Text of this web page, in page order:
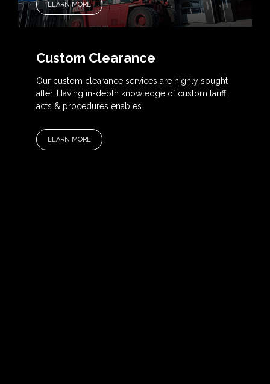
LEARN MORE
Custom Clearance
Our custom clearance services are highly sought
after. Having in-depth knowledge of custom tariff,
acts & procedures enables
LEARN MORE